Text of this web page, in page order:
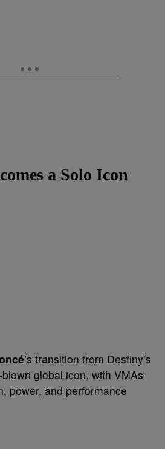
a Solo Icon
’s transition from Destiny’s
global icon, with VMAs
power, and performance